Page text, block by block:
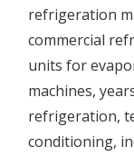
refrigeration
commercial
units for
machines,
refrigeration,
conditioning,